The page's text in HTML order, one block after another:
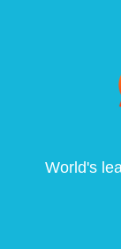
World's